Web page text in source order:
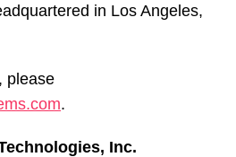
in Los Angeles,
please
.
Inc.